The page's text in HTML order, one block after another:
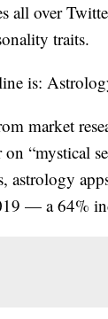
all over
traits.
is:
market
“mystical
astrology
— a 64%